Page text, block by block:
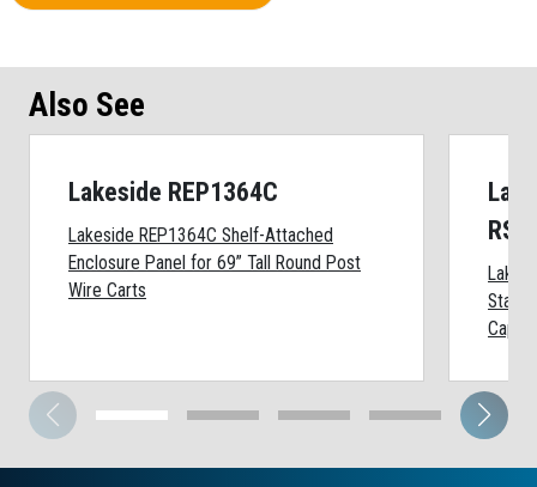
Also See
Lakeside REP1364C
Lakeside REP1364C Shelf-Attached
Enclosure Panel for 69” Tall Round Post
Wire Carts
Cap,